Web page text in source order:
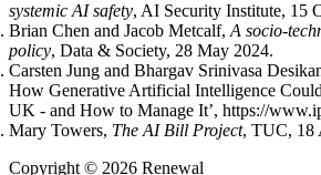
systemic AI safety, AI Security Institute, 15
Brian Chen and Jacob Metcalf,A socio-
policy, Data & Society, 28 May 2024.
Carsten Jung and Bhargav Srinivasa
How Generative Artificial Intelligence
UK - and How to Manage It’, https://
Mary Towers, The AI Bill Project, TUC, 18
Copyright © 2026 Renewal